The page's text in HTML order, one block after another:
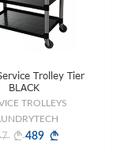
Trolley Tier
BLACK
TROLLEYS
489